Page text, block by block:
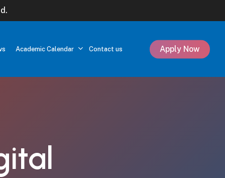
Academic Calendar Contact us Apply Now